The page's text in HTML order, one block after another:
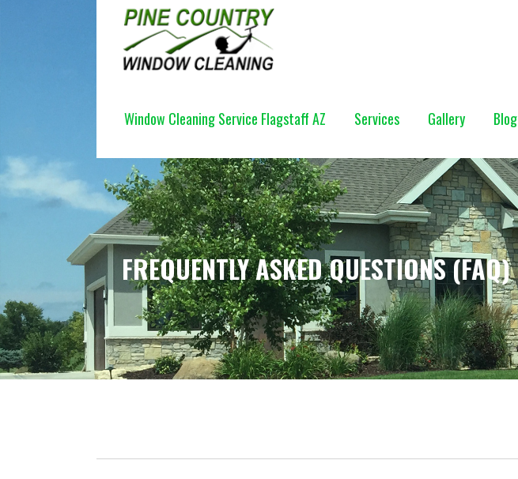
Window Cleaning Service Flagstaff AZ Services Gallery Blog
FREQUENTLY ASKED QUESTIONS (FAQ)